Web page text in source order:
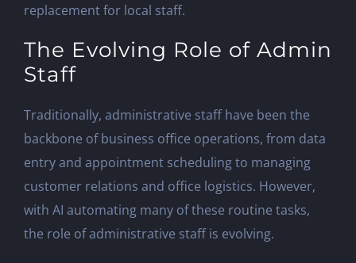
replacement for local staff.
The Evolving Role of Admin
Staff
Traditionally, administrative staff have been the
backbone of business office operations, from data
entry and appointment scheduling to managing
customer relations and office logistics. However,
with AI automating many of these routine tasks,
the role of administrative staff is evolving.